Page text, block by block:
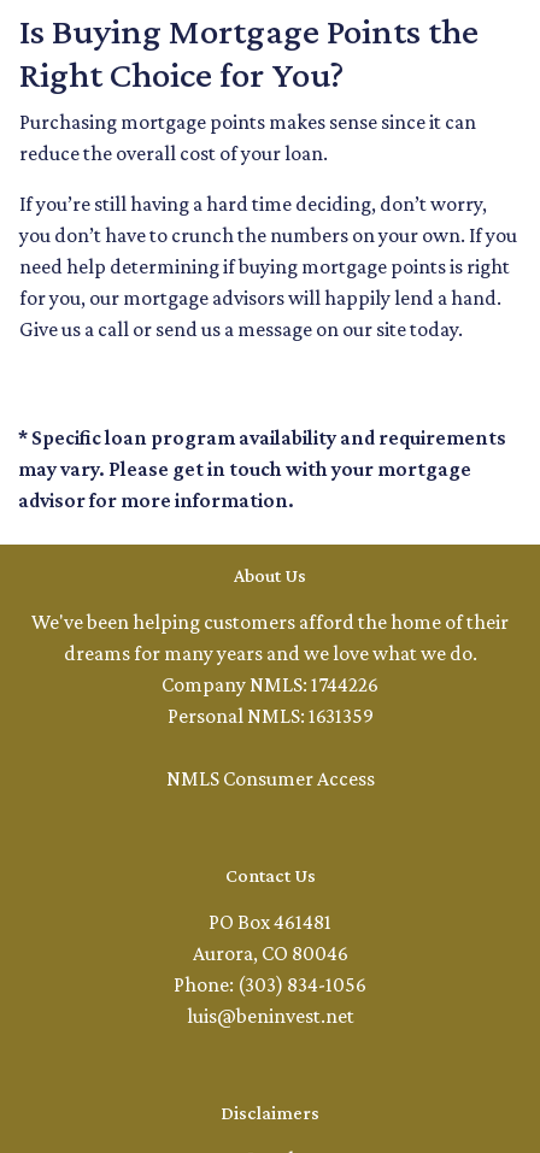
Is Buying Mortgage Points the
Right Choice for You?
Purchasing mortgage points makes sense since it can
reduce the overall cost of your loan.
If you’re still having a hard time deciding, don’t worry,
you don’t have to crunch the numbers on your own. If you
need help determining if buying mortgage points is right
for you, our mortgage advisors will happily lend a hand.
Give us a call or send us a message on our site today.
* Specific loan program availability and requirements
may vary. Please get in touch with your mortgage
advisor for more information.
About Us
We've been helping customers afford the home of their
dreams for many years and we love what we do.
Company NMLS: 1744226
Personal NMLS: 1631359
NMLS Consumer Access
Contact Us
PO Box 461481
Aurora, CO 80046
Phone: (303) 834-1056
luis@beninvest.net
Disclaimers